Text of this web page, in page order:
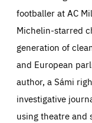
footballer at AC
Michelin-starred
generation of
and European
author, a Sámi
investigative
using theatre and